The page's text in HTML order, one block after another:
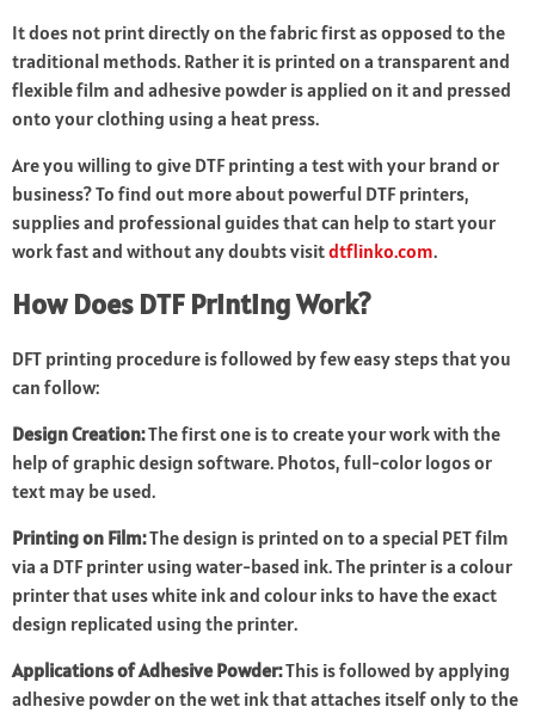
It does not print directly on the fabric first as opposed to the
traditional methods. Rather it is printed on a transparent and
flexible film and adhesive powder is applied on it and pressed
onto your clothing using a heat press.
Are you willing to give DTF printing a test with your brand or
business? To find out more about powerful DTF printers,
supplies and professional guides that can help to start your
work fast and without any doubts visitdtflinko.com.
How Does DTF Printing Work?
DFT printing procedure is followed by few easy steps that you
can follow:
Design Creation:The first one is to create your work with the
help of graphic design software. Photos, full-color logos or
text may be used.
Printing on Film:The design is printed on to a special PET film
via a DTF printer using water-based ink. The printer is a colour
printer that uses white ink and colour inks to have the exact
design replicated using the printer.
Applications of Adhesive Powder:This is followed by applying
adhesive powder on the wet ink that attaches itself only to the